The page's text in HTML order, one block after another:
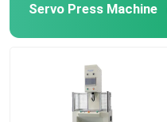
Servo Press Machine